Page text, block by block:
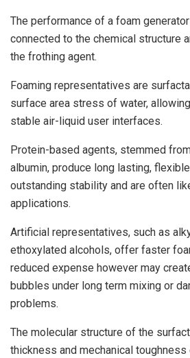
The performance of a foam
connected to the chemical structure
the frothing agent.
Foaming representatives are
surface area stress of water,
stable air-liquid user interfaces.
Protein-based agents, stemmed
albumin, produce long lasting,
outstanding stability and are often
applications.
Artificial representatives, such as
ethoxylated alcohols, offer faster
reduced expense however may
bubbles under long term mixing or
problems.
The molecular structure of the
thickness and mechanical